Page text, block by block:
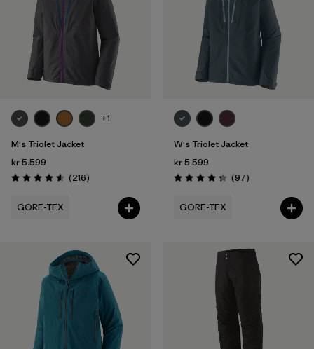
Filter by
Price
Filter by
Filter by
Materials & Our Footprint
Filter by
Sport
+1
M's Triolet Jacket
kr 5.599
Rating: 4.6 / 5 (216Reviews
)
GORE-TEX
W's Triolet Jacket
kr 5.599
Rating: 4.4 / 5 (97Reviews
)
GORE-TEX